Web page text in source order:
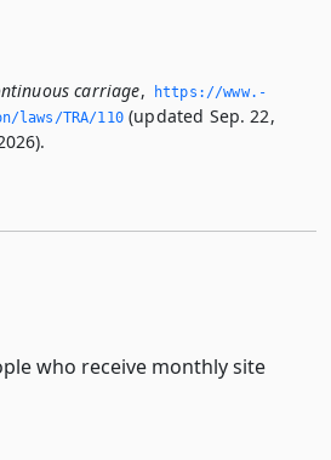
carriage,
https://www.­
laws/TRA/110(updated Sep. 22,
who receive monthly site